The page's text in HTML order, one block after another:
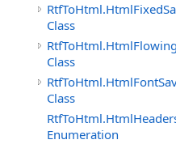
Class
Class
Class
Enumeration